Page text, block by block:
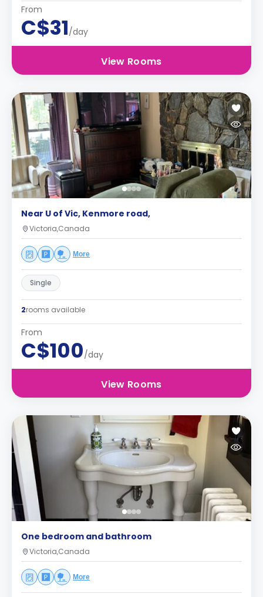
From
C$31/day
View Rooms
Near U of Vic, Kenmore road,
Victoria,Canada
More
Single
2rooms available
From
C$100/day
View Rooms
One bedroom and bathroom
Victoria,Canada
More